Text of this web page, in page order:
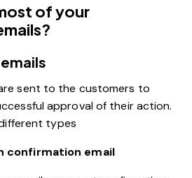
of your
sent to the customers to
approval of their action.
types
confirmation email